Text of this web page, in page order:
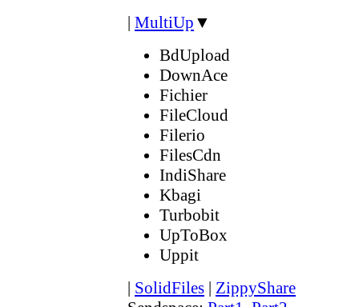
| MultiUp ▼
BdUpload
DownAce
Fichier
FileCloud
Filerio
FilesCdn
IndiShare
Kbagi
Turbobit
UpToBox
Uppit
| SolidFiles | ZippyShare